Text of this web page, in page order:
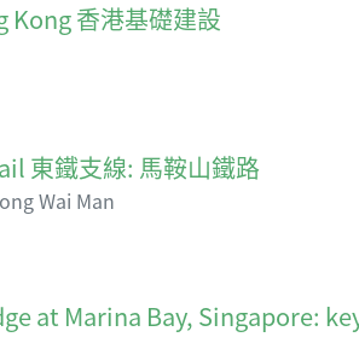
香港基礎建設
東鐵支線: 馬鞍山鐵路
Wai Man
at Marina Bay, Singapore: